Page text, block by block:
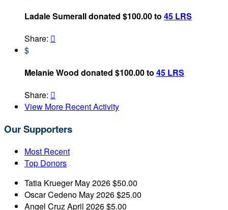
Ladale Sumerall donated $100.00 to 45 LRS
Share: 
$
Melanie Wood donated $100.00 to 45 LRS
Share: 
View More Recent Activity
Our Supporters
Most Recent
Top Donors
Tatia KruegerMay 2026$50.00
Oscar Cedeno May 2026$25.00
Angel CruzApril 2026$5.00